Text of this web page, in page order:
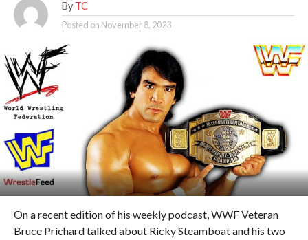
By TC
Posted on November 8, 2023
On a recent edition of his weekly podcast, WWF Veteran
Bruce Prichard talked about Ricky Steamboat and his two